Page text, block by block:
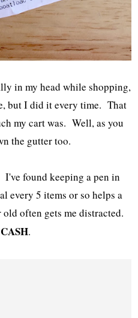
in my head while shopping,
but I did it every time. That
my cart was. Well, as you
the gutter too.
found keeping a pen in
every 5 items or so helps a
old often gets me distracted.
.